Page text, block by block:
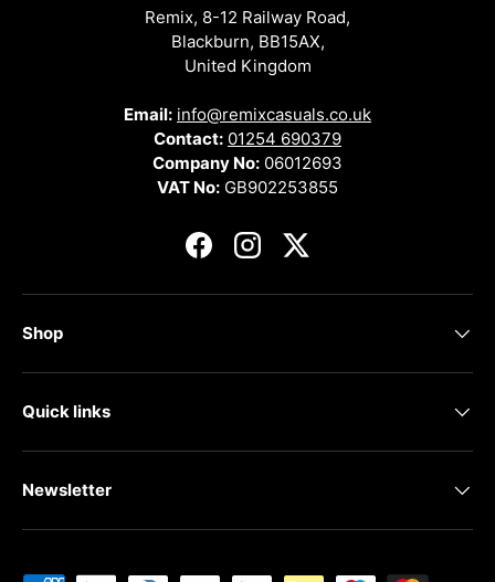
Remix, 8-12 Railway Road,
Blackburn, BB15AX,
United Kingdom
Email: info@remixcasuals.co.uk
Contact: 01254 690379
Company No: 06012693
VAT No: GB902253855
FacebookInstagramTwitter
Shop
Quick links
Newsletter